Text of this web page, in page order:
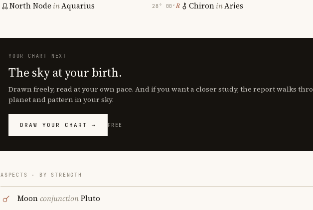
North Node inAquarius 28° 00′ ℞ ChironinAries
YOUR CHART NEXT
The sky at your birth.
Drawn freely, read at your own pace. And if you want a closer study, the report walks
planet and pattern in your sky.
DRAW YOUR CHART → FREE
ASPECTS · BY STRENGTH
MoonconjunctionPluto